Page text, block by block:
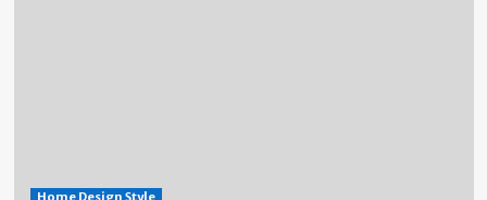
Home Design Style